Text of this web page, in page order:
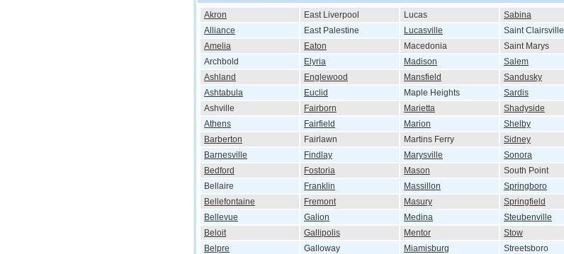
Akron East Liverpool Lucas
Sabina
Alliance
East Palestine Lucasville
Saint Clairsville
Amelia
Eaton Macedonia
Saint Marys
Archbold
Elyria Madison
Salem
Ashland
Englewood Mansfield
Sandusky
Ashtabula
Euclid Maple Heights
Sardis
Ashville
Fairborn Marietta
Shadyside
Athens
Fairfield Marion
Shelby
Barberton
Fairlawn Martins Ferry
Sidney
Barnesville
Findlay Marysville
Sonora
Bedford
Fostoria Mason
South Point
Bellaire
Franklin Massillon
Springboro
Bellefontaine
Fremont Masury
Springfield
Bellevue
Galion Medina
Steubenville
Beloit
Gallipolis Mentor
Stow
Belpre
Galloway Miamisburg
Streetsboro